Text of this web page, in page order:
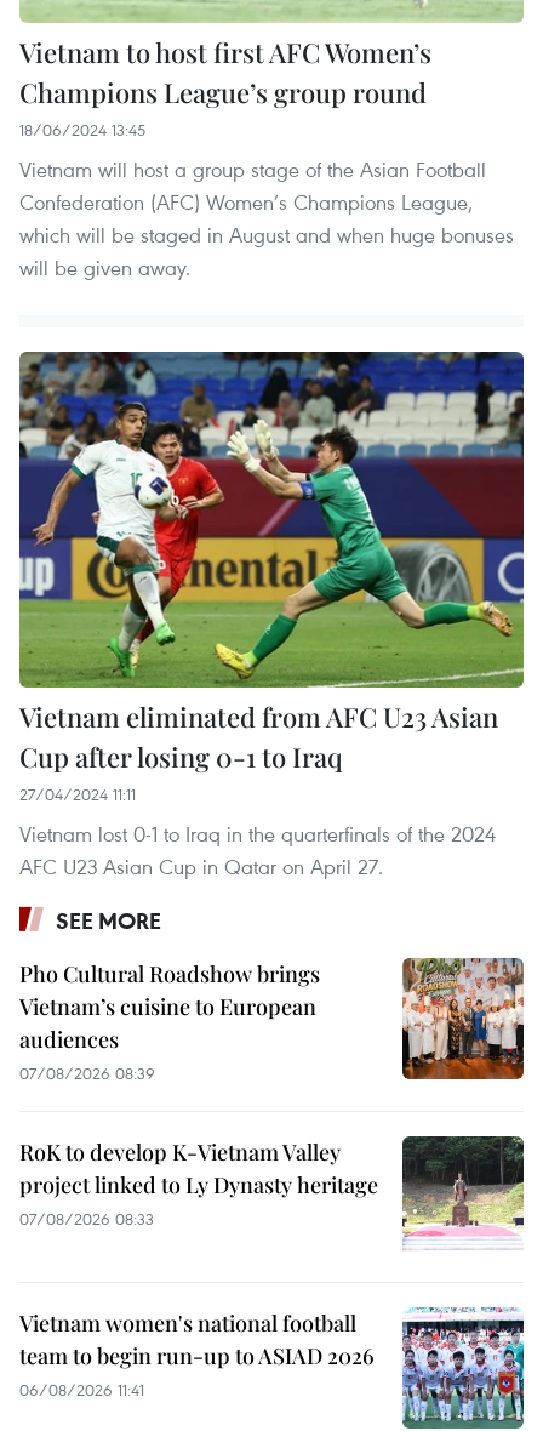
Vietnam to host first AFC Women’s
Champions League’s group round
18/06/2024 13:45
Vietnam will host a group stage of the Asian Football
Confederation (AFC) Women’s Champions League,
which will be staged in August and when huge bonuses
will be given away.
Vietnam eliminated from AFC U23 Asian
Cup after losing 0-1 to Iraq
27/04/2024 11:11
Vietnam lost 0-1 to Iraq in the quarterfinals of the 2024
AFC U23 Asian Cup in Qatar on April 27.
SEE MORE
Pho Cultural Roadshow brings
Vietnam’s cuisine to European
audiences
07/08/2026 08:39
RoK to develop K-Vietnam Valley
project linked to Ly Dynasty heritage
07/08/2026 08:33
Vietnam women's national football
team to begin run-up to ASIAD 2026
06/08/2026 11:41